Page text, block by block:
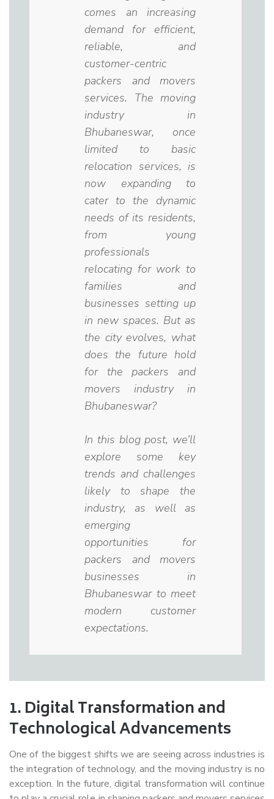
comes an increasing
demand for efficient,
reliable, and
customer-centric
packers and movers
services. The moving
industry in
Bhubaneswar, once
limited to basic
relocation services, is
now expanding to
cater to the dynamic
needs of its residents,
from young
professionals
relocating for work to
families and
businesses setting up
in new spaces. But as
the city evolves, what
does the future hold
for the packers and
movers industry in
Bhubaneswar?
In this blog post, we’ll
explore some key
trends and challenges
likely to shape the
industry, as well as
emerging
opportunities for
packers and movers
businesses in
Bhubaneswar to meet
modern customer
expectations.
1.Digital Transformation and
Technological Advancements
One of the biggest shifts we are seeing across industries is
the integration of technology, and the moving industry is no
exception. In the future, digital transformation will continue